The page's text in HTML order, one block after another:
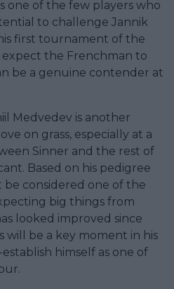
one of the few players who
to challenge Jannik
first tournament of the
expect the Frenchman to
be a genuine contender at
Medvedev is another
on grass, especially at a
Sinner and the rest of
Based on his pedigree
be considered one of the
big things from
looked improved since
will be a key moment in his
himself as one of